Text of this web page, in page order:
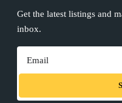
Get the latest listings and
inbox.